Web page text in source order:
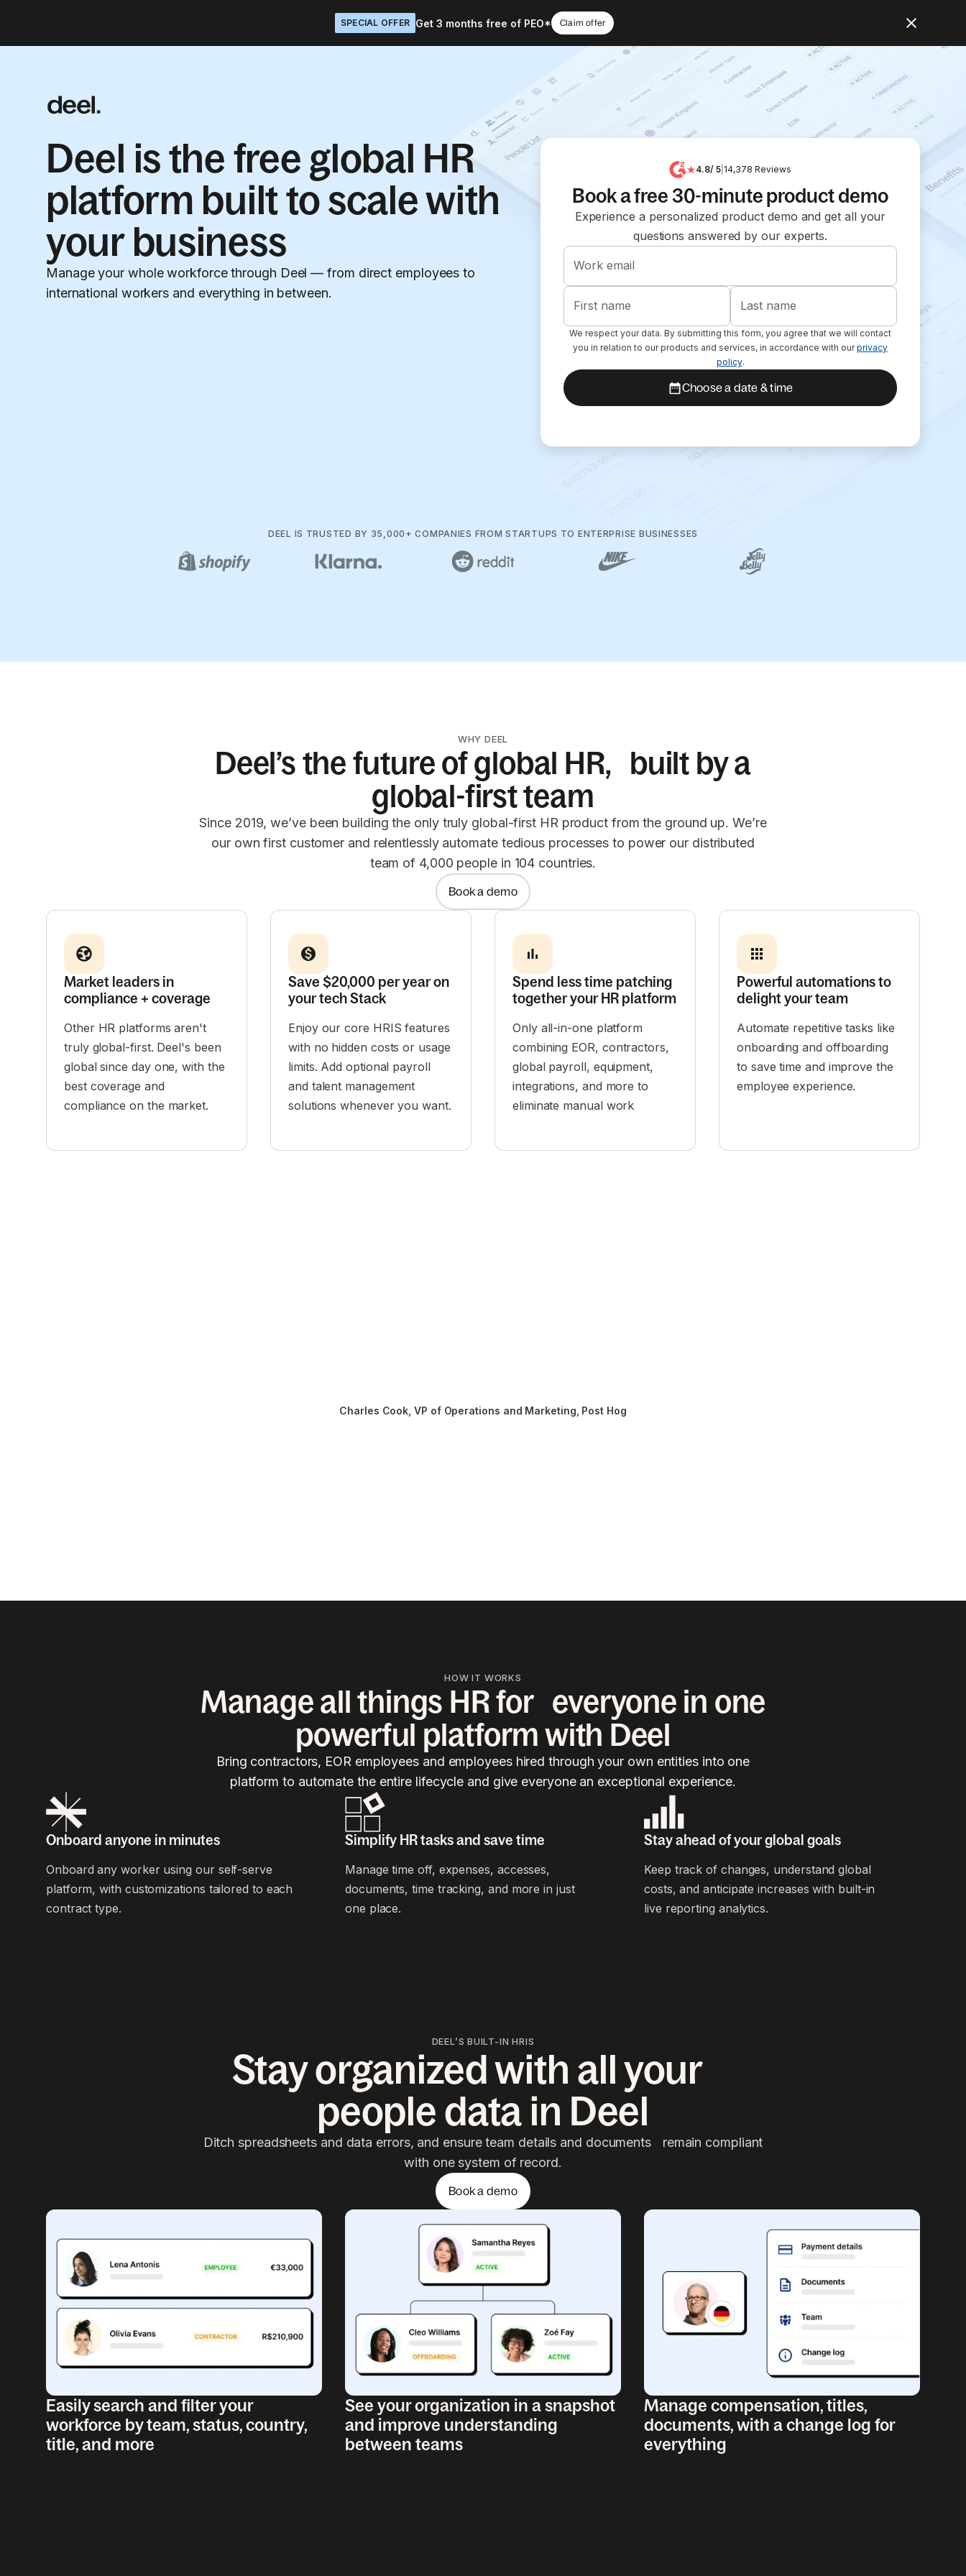
SPECIAL OFFER Get 3 months free of PEO* Claim offer
Deel is the free global HR
platform built to scale with
your business
Manage your whole workforce through Deel — from direct employees to
international workers and everything in between.
4.8/ 5| 14,378 Reviews
Book a free 30-minute product demo
Experience a personalized product demo and get all your
questions answered by our experts.
Work email
First name Last name
We respect your data. By submitting this form, you agree that we will contact
you in relation to our products and services, in accordance with our privacy
policy.
Choose a date & time
DEEL IS TRUSTED BY 35,000+ COMPANIES FROM STARTUPS TO ENTERPRISE BUSINESSES
WHY DEEL
Deel’s the future of global HR, built by a
global-first team
Since 2019, we’ve been building the only truly global-first HR product from the ground up. We’re
our own first customer and relentlessly automate tedious processes to power our distributed
team of 4,000 people in 104 countries.
Book a demo
Market leaders in
compliance + coverage
Other HR platforms aren't
truly global-first. Deel's been
global since day one, with the
best coverage and
compliance on the market.
Save $20,000 per year on
your tech Stack
Enjoy our core HRIS features
with no hidden costs or usage
limits. Add optional payroll
and talent management
solutions whenever you want.
Spend less time patching
together your HR platform
Only all-in-one platform
combining EOR, contractors,
global payroll, equipment,
integrations, and more to
eliminate manual work
Powerful automations to
delight your team
Automate repetitive tasks like
onboarding and offboarding
to save time and improve the
employee experience.
Charles Cook ,VP of Operations and Marketing, Post Hog
HOW IT WORKS
Manage all things HR for everyone in one
powerful platform with Deel
Bring contractors, EOR employees and employees hired through your own entities into one
platform to automate the entire lifecycle and give everyone an exceptional experience.
Onboard anyone in minutes
Onboard any worker using our self-serve
platform, with customizations tailored to each
contract type.
Simplify HR tasks and save time
Manage time off, expenses, accesses,
documents, time tracking, and more in just
one place.
Stay ahead of your global goals
Keep track of changes, understand global
costs, and anticipate increases with built-in
live reporting analytics.
DEEL’S BUILT-IN HRIS
Stay organized with all your
people data in Deel
Ditch spreadsheets and data errors, and ensure team details and documents remain compliant
with one system of record.
Book a demo
Easily search and filter your
workforce by team, status, country,
title, and more
See your organization in a snapshot
and improve understanding
between teams
Manage compensation, titles,
documents, with a change log for
everything